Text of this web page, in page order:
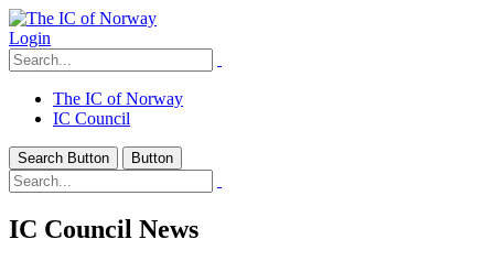
Login
The IC of Norway
IC Council
Search Button Button
IC Council News